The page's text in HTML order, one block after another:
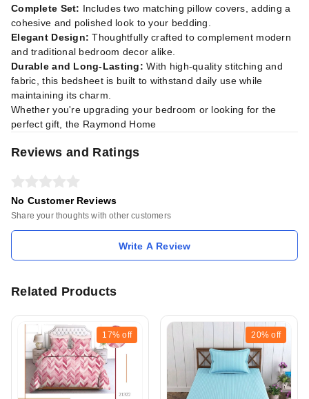
Complete Set: Includes two matching pillow covers, adding a
cohesive and polished look to your bedding.
Elegant Design: Thoughtfully crafted to complement modern
and traditional bedroom decor alike.
Durable and Long-Lasting: With high-quality stitching and
fabric, this bedsheet is built to withstand daily use while
maintaining its charm.
Whether you're upgrading your bedroom or looking for the
perfect gift, the Raymond Home
Reviews and Ratings
No Customer Reviews
Share your thoughts with other customers
Write A Review
Related Products
17% off 20% off